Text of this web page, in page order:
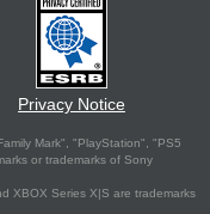
Privacy Notice
Mark", "PlayStation", "PS5
or trademarks of Sony
XBOX Series X|S are trademarks